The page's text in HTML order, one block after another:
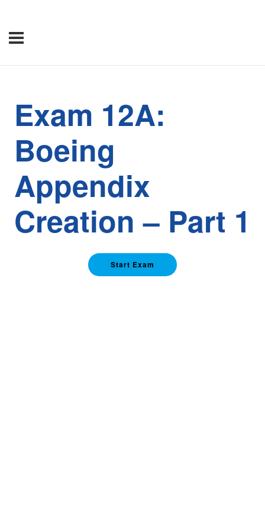
Exam 12A:
Boeing
Appendix
Creation – Part 1